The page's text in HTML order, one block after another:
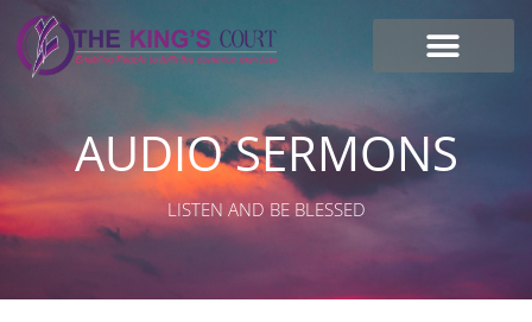
AUDIO SERMONS
LISTEN AND BE BLESSED